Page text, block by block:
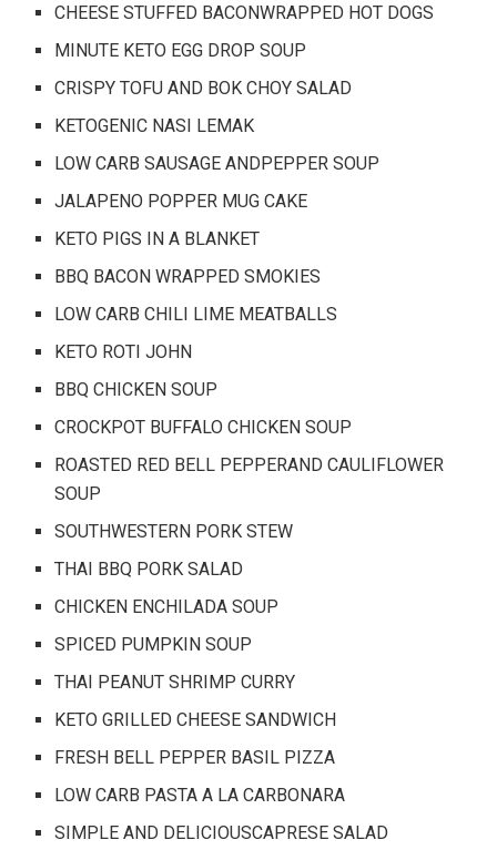
CHEESE STUFFED BACONWRAPPED HOT DOGS
MINUTE KETO EGG DROP SOUP
CRISPY TOFU AND BOK CHOY SALAD
KETOGENIC NASI LEMAK
LOW CARB SAUSAGE ANDPEPPER SOUP
JALAPENO POPPER MUG CAKE
KETO PIGS IN A BLANKET
BBQ BACON WRAPPED SMOKIES
LOW CARB CHILI LIME MEATBALLS
KETO ROTI JOHN
BBQ CHICKEN SOUP
CROCKPOT BUFFALO CHICKEN SOUP
ROASTED RED BELL PEPPERAND CAULIFLOWER
SOUP
SOUTHWESTERN PORK STEW
THAI BBQ PORK SALAD
CHICKEN ENCHILADA SOUP
SPICED PUMPKIN SOUP
THAI PEANUT SHRIMP CURRY
KETO GRILLED CHEESE SANDWICH
FRESH BELL PEPPER BASIL PIZZA
LOW CARB PASTA A LA CARBONARA
SIMPLE AND DELICIOUSCAPRESE SALAD